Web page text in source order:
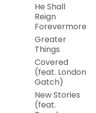
He Shall
Reign
Forevermore
Greater
Things
Covered
(feat. London
Gatch)
New Stories
(feat.